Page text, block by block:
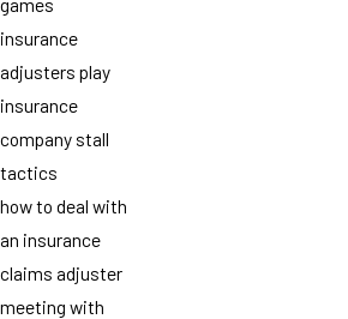
insurance
adjusters play
insurance
company stall
tactics
how to deal with
an insurance
claims adjuster
meeting with